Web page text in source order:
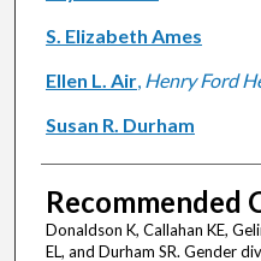
S. Elizabeth Ames
Ellen L. Air, Henry Ford
Susan R. Durham
Recommended
Donaldson K, Callahan KE,
EL, and Durham SR. Gender